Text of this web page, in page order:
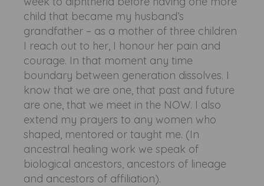
child that became my husband’s
grandfather – as a mother of three children
I reach out to her, I honour her pain and
courage. In that moment any time
boundary between generation dissolves. I
know that we are one, that past and future
are one, that we meet in the NOW. I also
extend my prayers to any women who
shaped, mentored or taught me. (In
ancestral healing work we speak of
biological ancestors, ancestors of lineage
and ancestors of affiliation).